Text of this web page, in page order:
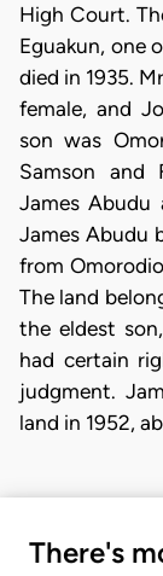
High Court.
Eguakun, one
died in 1935.
female, and
son was
Samson and
James
James Abudu
from
The land
the eldest
had certain
judgment.
land in 1952,
There's